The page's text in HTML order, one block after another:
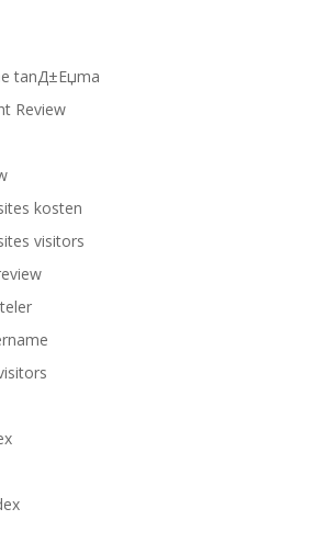
tanД±Еџma
Review
kosten
visitors